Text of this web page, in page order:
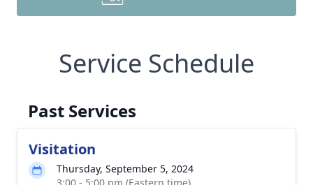
Service Schedule
Past Services
Visitation
Thursday, September 5, 2024